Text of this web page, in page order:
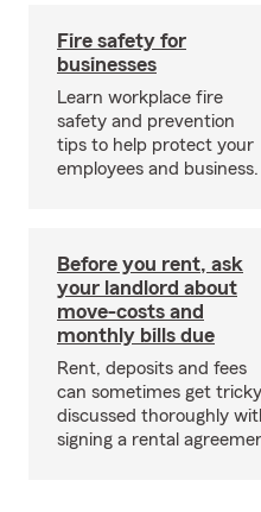
Fire safety for
businesses
Learn workplace fire
safety and prevention
tips to help protect your
employees and business.
Before you rent, ask
your landlord about
move-costs and
monthly bills due
Rent, deposits and fees
can sometimes get
discussed thoroughly
signing a rental